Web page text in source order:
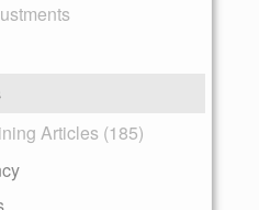
Articles (185)